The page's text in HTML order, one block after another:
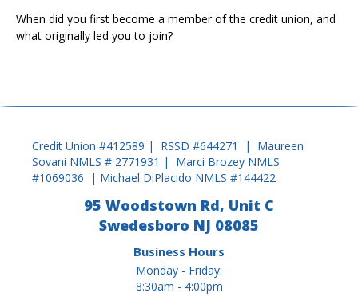
When did you first become a member of the credit union, and
what originally led you to join?
Credit Union #412589 | RSSD #644271 | Maureen
Sovani NMLS # 2771931 | Marci Brozey NMLS
#1069036 | Michael DiPlacido NMLS #144422
95 Woodstown Rd, Unit C
Swedesboro NJ 08085
Business Hours
Monday - Friday:
8:30am - 4:00pm